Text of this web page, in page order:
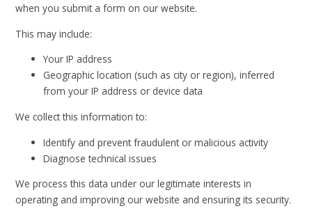
when you submit a form on our website.
This may include:
Your IP address
Geographic location (such as city or region), inferred
from your IP address or device data
We collect this information to:
Identify and prevent fraudulent or malicious activity
Diagnose technical issues
We process this data under our legitimate interests in
operating and improving our website and ensuring its security.